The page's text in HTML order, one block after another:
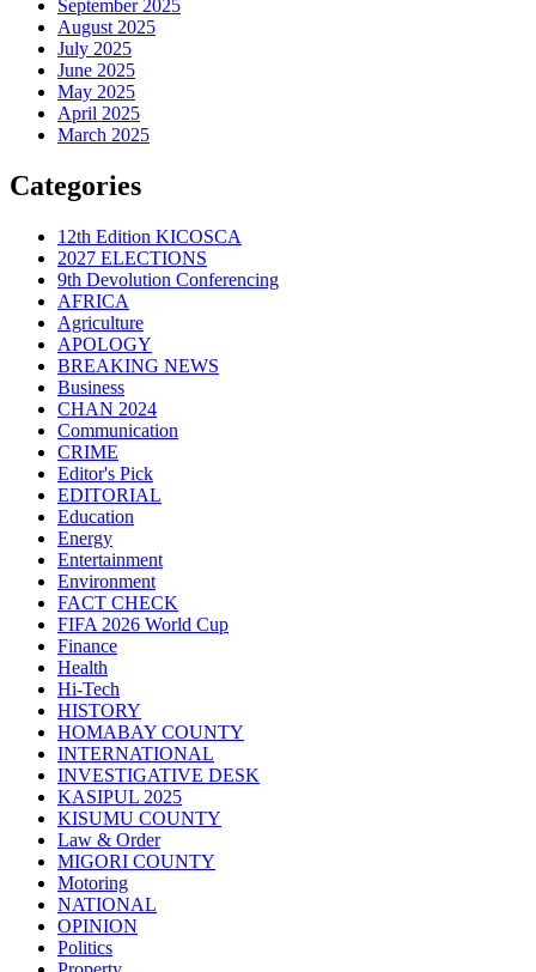
September 2025
August 2025
July 2025
June 2025
May 2025
April 2025
March 2025
Categories
12th Edition KICOSCA
2027 ELECTIONS
9th Devolution Conferencing
AFRICA
Agriculture
APOLOGY
BREAKING NEWS
Business
CHAN 2024
Communication
CRIME
Editor's Pick
EDITORIAL
Education
Energy
Entertainment
Environment
FACT CHECK
FIFA 2026 World Cup
Finance
Health
Hi-Tech
HISTORY
HOMABAY COUNTY
INTERNATIONAL
INVESTIGATIVE DESK
KASIPUL 2025
KISUMU COUNTY
Law & Order
MIGORI COUNTY
Motoring
NATIONAL
OPINION
Politics